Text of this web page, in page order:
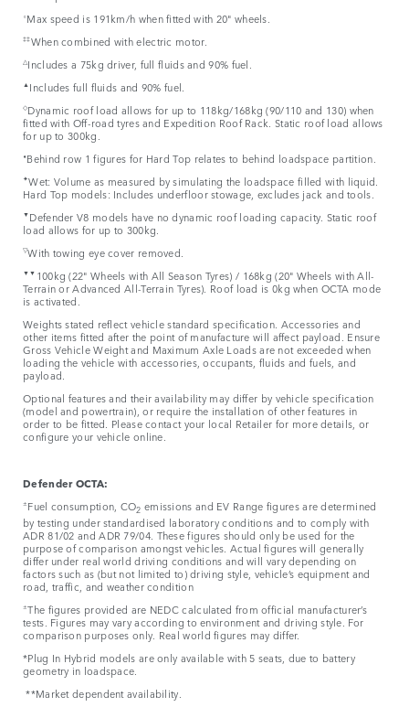
⬨Max speed is 191km/h when fitted with 20" wheels.
‡‡When combined with electric motor.
△Includes a 75kg driver, full fluids and 90% fuel.
▲ Includes full fluids and 90% fuel.
◇Dynamic roof load allows for up to 118kg/168kg (90/110 and 130) when
fitted with Off-road tyres and Expedition Roof Rack. Static roof load allows
for up to 300kg.
⬧Behind row 1 figures for Hard Top relates to behind loadspace partition.
✦Wet: Volume as measured by simulating the loadspace filled with liquid.
Hard Top models: Includes underfloor stowage, excludes jack and tools.
▼ Defender V8 models have no dynamic roof loading capacity. Static roof
load allows for up to 300kg.
▽With towing eye cover removed.
▼▼ 100kg (22" Wheels with All Season Tyres) / 168kg (20" Wheels with All-
Terrain or Advanced All-Terrain Tyres). Roof load is 0kg when OCTA mode
is activated.
Weights stated reflect vehicle standard specification. Accessories and
other items fitted after the point of manufacture will affect payload. Ensure
Gross Vehicle Weight and Maximum Axle Loads are not exceeded when
loading the vehicle with accessories, occupants, fluids and fuels, and
payload.
Optional features and their availability may differ by vehicle specification
(model and powertrain), or require the installation of other features in
order to be fitted. Please contact your local Retailer for more details, or
configure your vehicle online.
Defender OCTA:
± Fuel consumption, CO2 emissions and EV Range figures are determined
by testing under standardised laboratory conditions and to comply with
ADR 81/02 and ADR 79/04. These figures should only be used for the
purpose of comparison amongst vehicles. Actual figures will generally
differ under real world driving conditions and will vary depending on
factors such as (but not limited to) driving style, vehicle’s equipment and
road, traffic, and weather condition
±The figures provided are NEDC calculated from official manufacturer’s
tests. Figures may vary according to environment and driving style. For
comparison purposes only. Real world figures may differ.
*Plug In Hybrid models are only available with 5 seats, due to battery
geometry in loadspace.
**Market dependent availability.